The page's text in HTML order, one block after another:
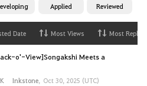
Applied Reviewed
Date Most Views Most Replies
o'-View]Songakshi Meets a
Inkstone, Oct 30, 2025 (UTC)